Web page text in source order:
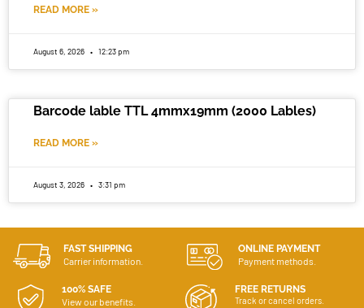
READ MORE »
August 6, 2026 12:23 pm
Barcode lable TTL 4mmx19mm (2000 Lables)
READ MORE »
August 3, 2026 3:31 pm
FAST SHIPPING
Carrier information.
ONLINE PAYMENT
Payment methods.
100% SAFE
View our benefits.
FREE RETURNS
Track or cancel orders.